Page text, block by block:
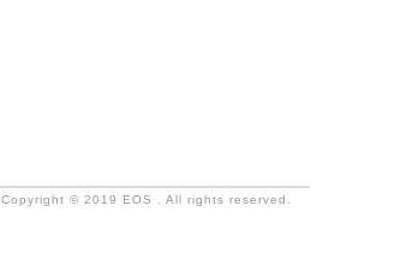
Copyright © 2019 EOS . All rights reserved.